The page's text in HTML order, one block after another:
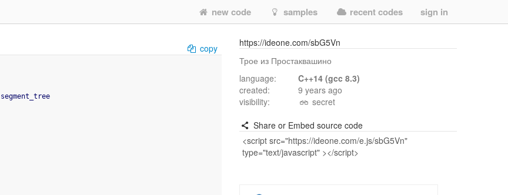
new code samples recent codes sign in
copy
segment_tree
https://ideone.com/sbG5Vn
Трое из Простаквашино
language:
C++14 (gcc 8.3)
created:
9 years ago
visibility:
secret
Share or Embed source code